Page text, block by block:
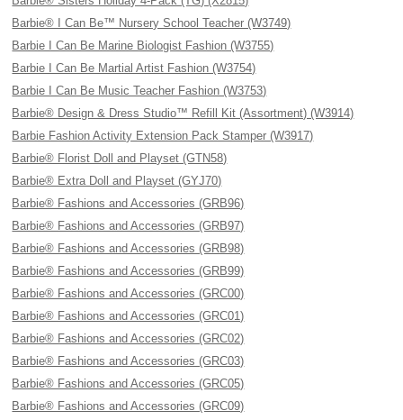
Barbie® I Can Be™ Nursery School Teacher (W3749)
Barbie I Can Be Marine Biologist Fashion (W3755)
Barbie I Can Be Martial Artist Fashion (W3754)
Barbie I Can Be Music Teacher Fashion (W3753)
Barbie® Design & Dress Studio™ Refill Kit (Assortment) (W3914)
Barbie Fashion Activity Extension Pack Stamper (W3917)
Barbie® Florist Doll and Playset (GTN58)
Barbie® Extra Doll and Playset (GYJ70)
Barbie® Fashions and Accessories (GRB96)
Barbie® Fashions and Accessories (GRB97)
Barbie® Fashions and Accessories (GRB98)
Barbie® Fashions and Accessories (GRB99)
Barbie® Fashions and Accessories (GRC00)
Barbie® Fashions and Accessories (GRC01)
Barbie® Fashions and Accessories (GRC02)
Barbie® Fashions and Accessories (GRC03)
Barbie® Fashions and Accessories (GRC05)
Barbie® Fashions and Accessories (GRC09)